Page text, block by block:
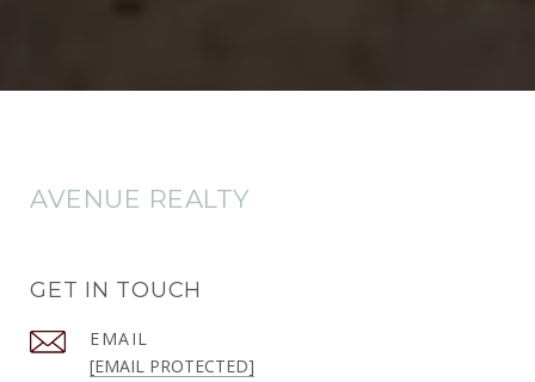
AVENUE REALTY
GET IN TOUCH
EMAIL
[EMAIL PROTECTED]